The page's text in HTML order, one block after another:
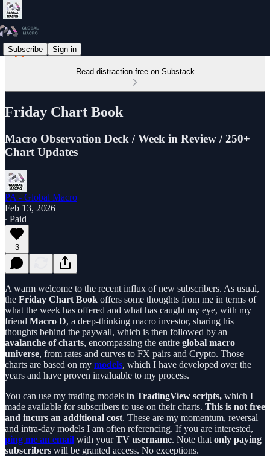
Subscribe Sign in
Read distraction-free on Substack
Friday Chart Book
Macro Observation Deck / Week in Review / 250+
Chart Updates
PA - Global Macro
Feb 13, 2026
∙ Paid
3
A warm welcome to the recent influx of new subscribers. As usual,
the Friday Chart Book offers some thoughts from me in terms of
what the week has offered and what has caught my eye, with my
friend Macro D, a deep-thinking macro investor, sharing his
thoughts behind the paywall, which is then followed by an
avalanche of charts, encompassing the entire global macro
universe, from rates and curves to FX pairs and Crypto. Those
charts are based on my models, which I have developed over the
years and have proven invaluable to my process.
You can use my trading models in TradingView scripts, which I
made available for subscribers to use on their charts. This is not free
and incurs an additional cost. These are my momentum, reversal
and intra-day models I am often referencing. If you are interested,
ping me an email with yourTV username. Note that only paying
subscribers will be granted access. No exceptions.